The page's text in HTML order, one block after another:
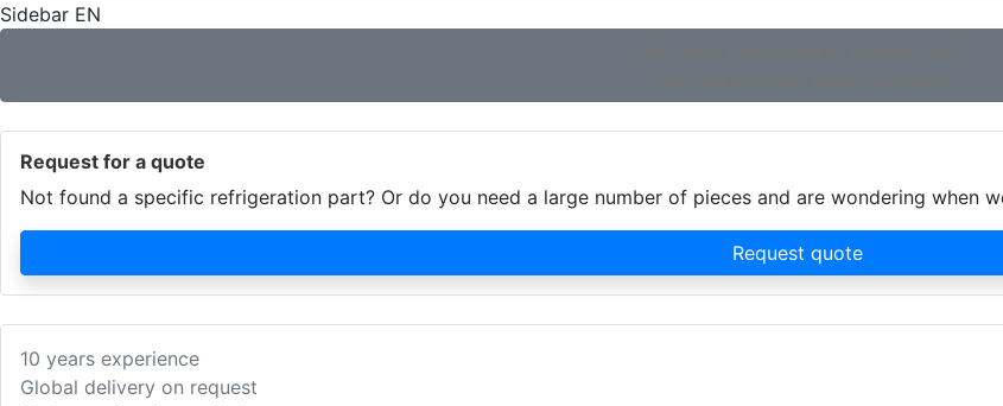
Sidebar EN
Request for a quote
Not found a specific refrigeration part? Or do you need a large number of pieces and are wondering when
Request quote
10 years experience
Global delivery on request